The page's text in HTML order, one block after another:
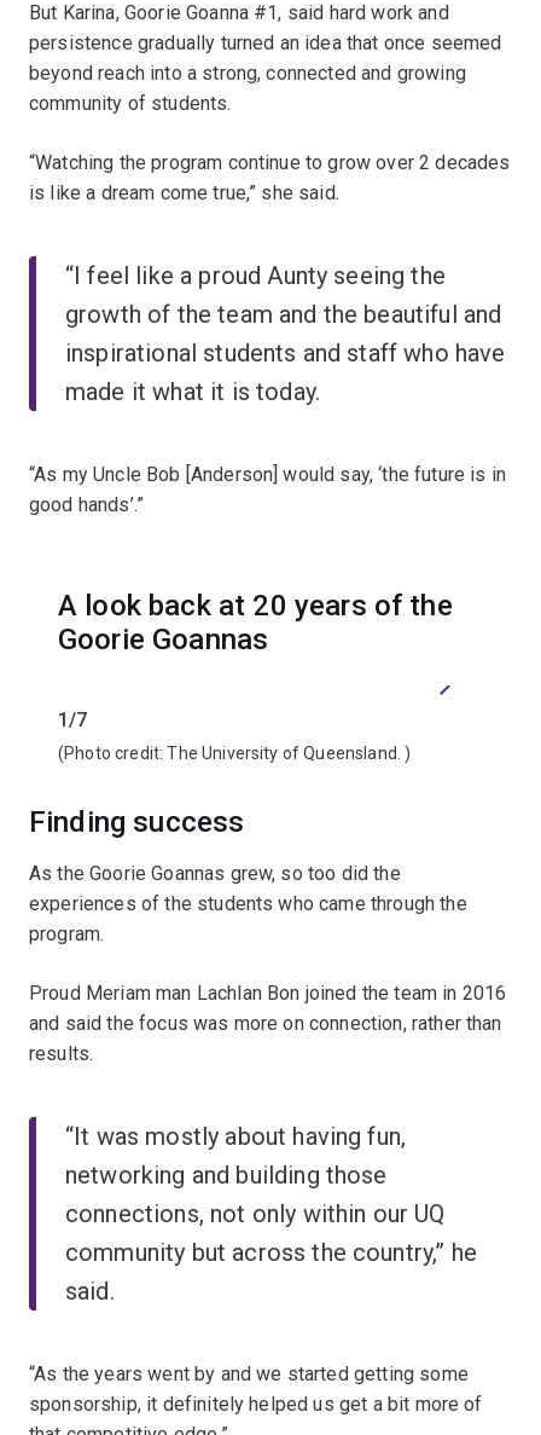
But Karina, Goorie Goanna #1, said hard work and
persistence gradually turned an idea that once seemed
beyond reach into a strong, connected and growing
community of students.
“Watching the program continue to grow over 2 decades
is like a dream come true,” she said.
“I feel like a proud Aunty seeing the
growth of the team and the beautiful and
inspirational students and staff who have
made it what it is today.
“As my Uncle Bob [Anderson] would say, ‘the future is in
good hands’.”
A look back at 20 years of the
Goorie Goannas
1/7
(Photo credit:The University of Queensland. )
Next
Finding success
As the Goorie Goannas grew, so too did the
experiences of the students who came through the
program.
Proud Meriam man Lachlan Bon joined the team in 2016
and said the focus was more on connection, rather than
results.
“It was mostly about having fun,
networking and building those
connections, not only within our UQ
community but across the country,” he
said.
“As the years went by and we started getting some
sponsorship, it definitely helped us get a bit more of